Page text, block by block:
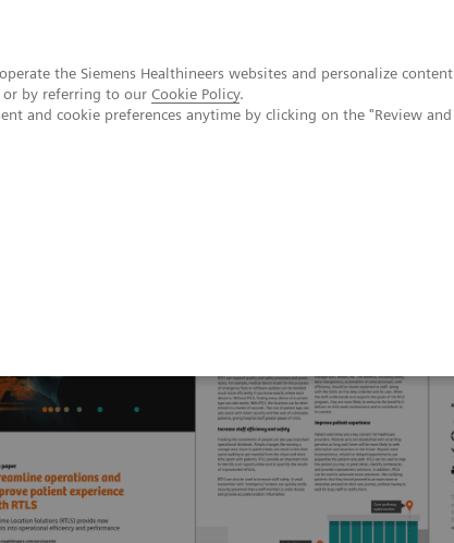
the Siemens Healthineers websites and personalize content
or by referring to our Cookie Policy.
and cookie preferences anytime by clicking on the "Review and